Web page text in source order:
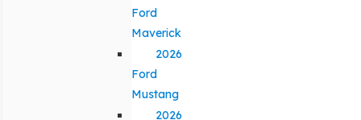
Ford
Maverick
2026
Ford
Mustang
2026